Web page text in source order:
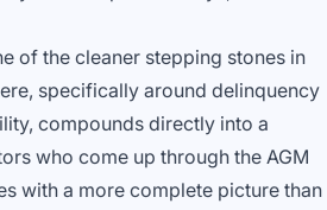
of the cleaner stepping stones in
specifically around delinquency
compounds directly into a
who come up through the AGM
with a more complete picture than